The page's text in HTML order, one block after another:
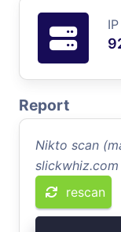
IP
Report
Nikto scan
rescan